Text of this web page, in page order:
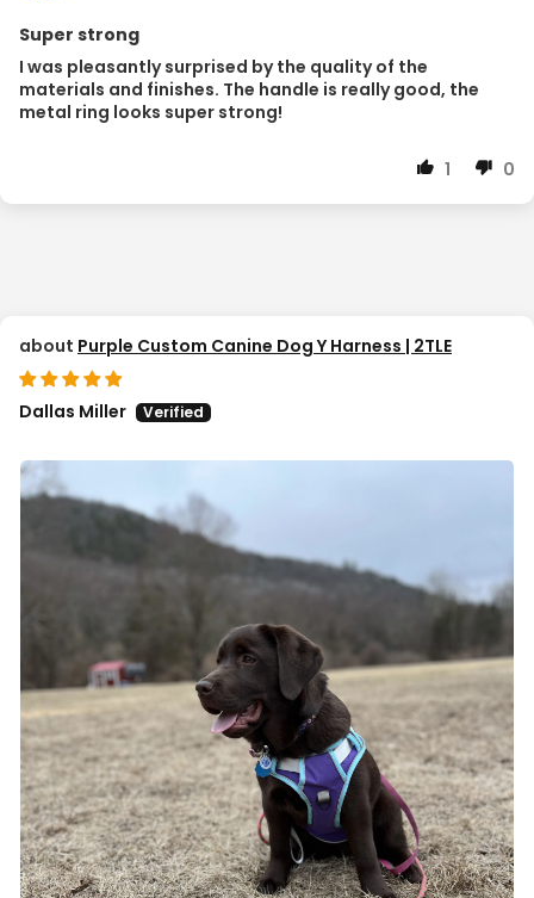
Super strong
I was pleasantly surprised by the quality of the
materials and finishes. The handle is really good, the
metal ring looks super strong!
1 0
Purple Custom Canine Dog Y Harness | 2TLE
Dallas Miller